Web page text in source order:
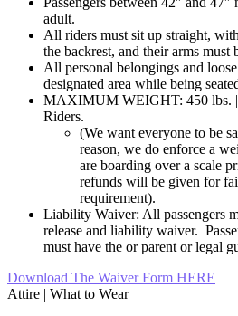
adult.
All riders must sit up straight,
the backrest, and their arms must
All personal belongings and
designated area while being
MAXIMUM WEIGHT: 450 lbs. |
Riders.
(We want everyone to be
reason, we do enforce a
are boarding over a scale
refunds will be given for
requirement).
Liability Waiver: All passengers
release and liability waiver.
must have the or parent or legal
Download The Waiver Form HERE
Attire | What to Wear